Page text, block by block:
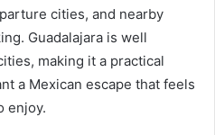
cities, and nearby
Guadalajara is well
making it a practical
a Mexican escape that feels
enjoy.